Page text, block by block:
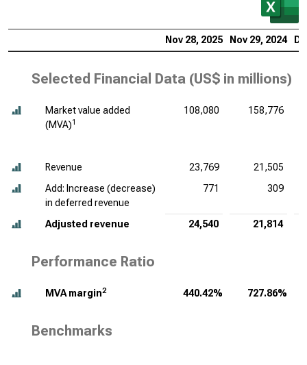
Nov 28, 2025 Nov 29, 2024
Selected Financial Data (US$ in millions)
Market value added
(MVA)1
108,080 158,776
Revenue 23,769
21,505
Add: Increase (decrease)
in deferred revenue
771 309
Adjusted revenue 24,540 21,814
Performance Ratio
MVA margin2 440.42% 727.86%
Benchmarks